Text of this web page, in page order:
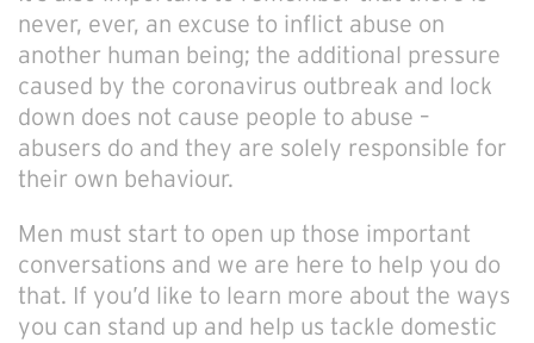
never, ever, an excuse to inflict abuse on
another human being; the additional pressure
caused by the coronavirus outbreak and lock
down does not cause people to abuse –
abusers do and they are solely responsible for
their own behaviour.
Men must start to open up those important
conversations and we are here to help you do
that. If you’d like to learn more about the ways
you can stand up and help us tackle domestic